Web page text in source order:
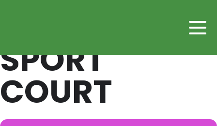
SPORT
COURT